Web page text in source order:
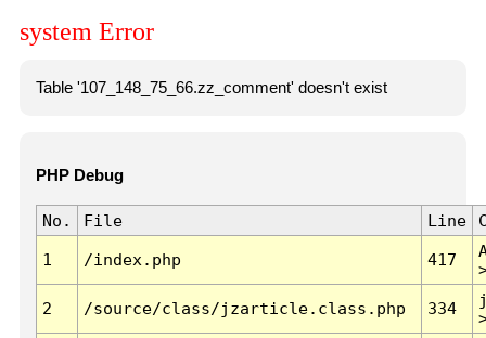
system Error
Table '107_148_75_66.zz_comment' doesn't exist
PHP Debug
No. File Line
1 /index.php 417
2 /source/class/jzarticle.class.php 334